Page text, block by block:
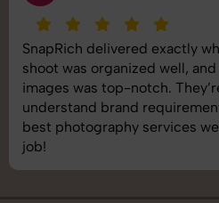
SnapRich delivered exactly
shoot was organized well,
images was top-notch.
understand brand
best photography services
job!